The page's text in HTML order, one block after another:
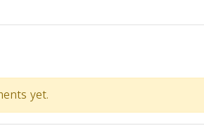
yet.